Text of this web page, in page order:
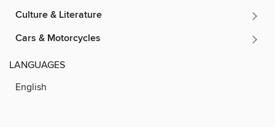
Culture & Literature
Cars & Motorcycles
LANGUAGES
English